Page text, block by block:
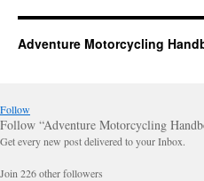
Adventure Motorcycling
Follow
Follow “Adventure Motorcycling
Get every new post delivered to your Inbox.
Join 226 other followers